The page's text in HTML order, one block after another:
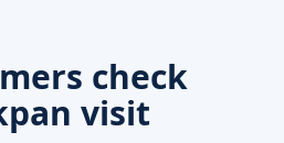
check
visit